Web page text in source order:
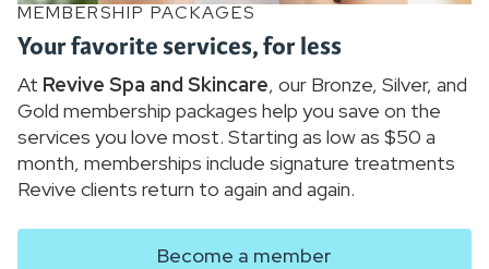
MEMBERSHIP PACKAGES
Your favorite services, for less
At Revive Spa and Skincare, our Bronze, Silver, and
Gold membership packages help you save on the
services you love most. Starting as low as $50 a
month, memberships include signature treatments
Revive clients return to again and again.
Become a member